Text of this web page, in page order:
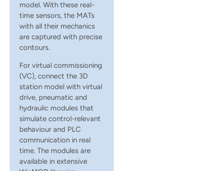
model. With these real-
time sensors, the MATs
with all their mechanics
are captured with precise
contours.
For virtual commissioning
(VC), connect the 3D
station model with virtual
drive, pneumatic and
hydraulic modules that
simulate control-relevant
behaviour and PLC
communication in real
time. The modules are
available in extensive